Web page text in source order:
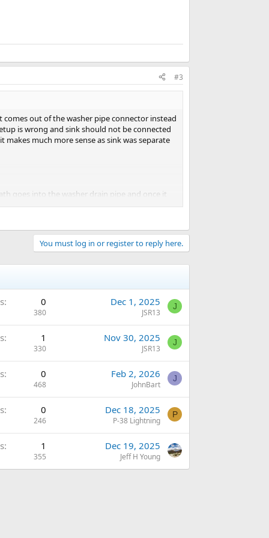
#3
out of the washer pipe connector instead
is wrong and sink should not be connected
much more sense as sink was separate
goes into the washer drain pipe and once it
before siphoning again.
You must log in or register to reply here.
0
380
Dec 1, 2025
JSR13
J
1
330
Nov 30, 2025
JSR13
J
0
468
Feb 2, 2026
JohnBart
J
0
246
Dec 18, 2025
P-38 Lightning
P
1
355
Dec 19, 2025
Jeff H Young